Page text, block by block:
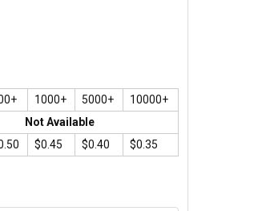
1000+ 5000+
10000+
Not Available
$0.45 $0.40 $0.35